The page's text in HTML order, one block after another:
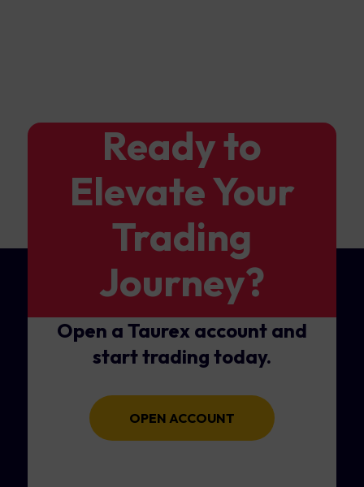
Ready to
Elevate Your
Trading
Journey?
Open a Taurex account and
start trading today.
OPEN ACCOUNT